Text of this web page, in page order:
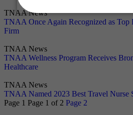
TNAA News
TNAA Once Again Recognized as Top
Firm
TNAA News
TNAA Wellness Program Receives
Healthcare
TNAA News
TNAA Named 2023 Best Travel Nurse
Page 1 Page 1 of 2 Page 2